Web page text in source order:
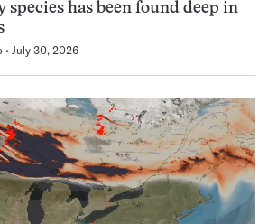
species has been found deep in
July 30, 2026